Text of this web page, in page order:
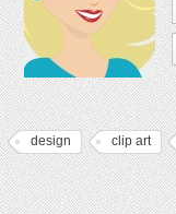
design clip art